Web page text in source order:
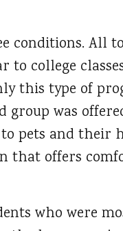
conditions. All
to college
this type of
was
pets and their
that offers
who were